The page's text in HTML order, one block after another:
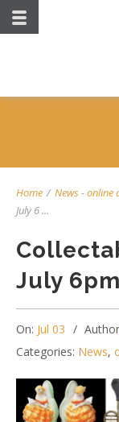
Home / News-online
July 6 ...
July 6pm
On: Jul 03
Categories: News,